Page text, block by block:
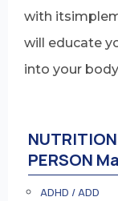
with
will educate
into your
PERSON
ADHD / ADD